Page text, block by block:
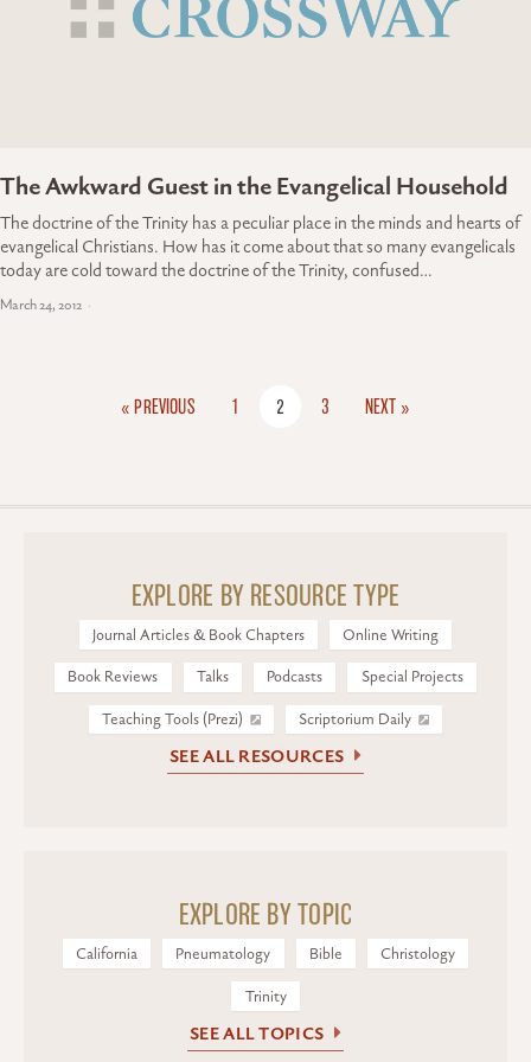
The Awkward Guest in the Evangelical Household
The doctrine of the Trinity has a peculiar place in the minds and hearts of
evangelical Christians. How has it come about that so many evangelicals
today are cold toward the doctrine of the Trinity, confused…
March 24, 2012
« PREVIOUS 1 2 3 NEXT »
EXPLORE BY RESOURCE TYPE
Journal Articles & Book Chapters
Online Writing
Book Reviews
Talks Podcasts
Special Projects
Teaching Tools (Prezi)
Scriptorium Daily
SEE ALL RESOURCES
EXPLORE BY TOPIC
California Pneumatology Bible
Christology
Trinity
SEE ALL TOPICS